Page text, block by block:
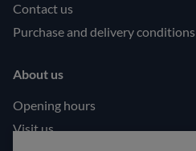
Contact us
Purchase and delivery conditions
About us
Opening hours
Visit us